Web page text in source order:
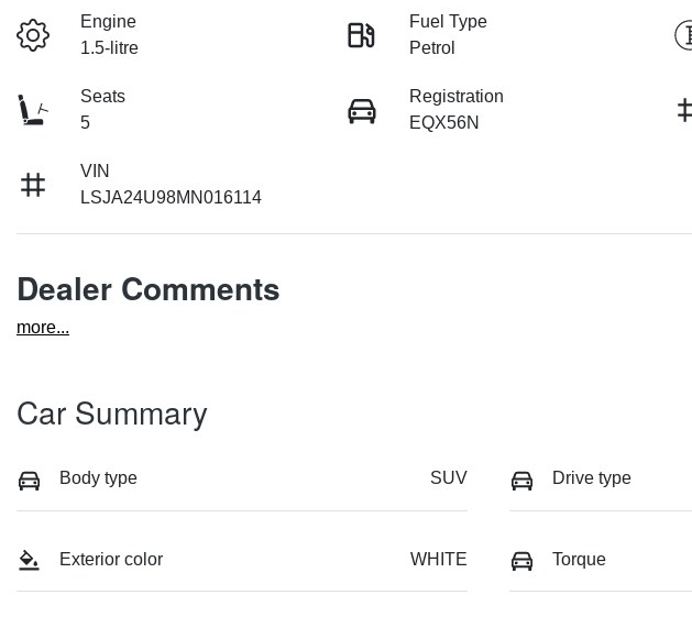
Engine
1.5-litre
Fuel Type
Petrol
Seats
5
Registration
EQX56N
VIN
LSJA24U98MN016114
Dealer Comments
more...
Car Summary
Body type SUV Drive type
Exterior color WHITE Torque